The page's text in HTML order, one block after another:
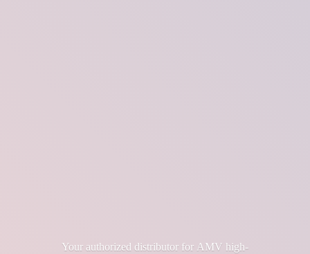
Your authorized distributor for AMV high-